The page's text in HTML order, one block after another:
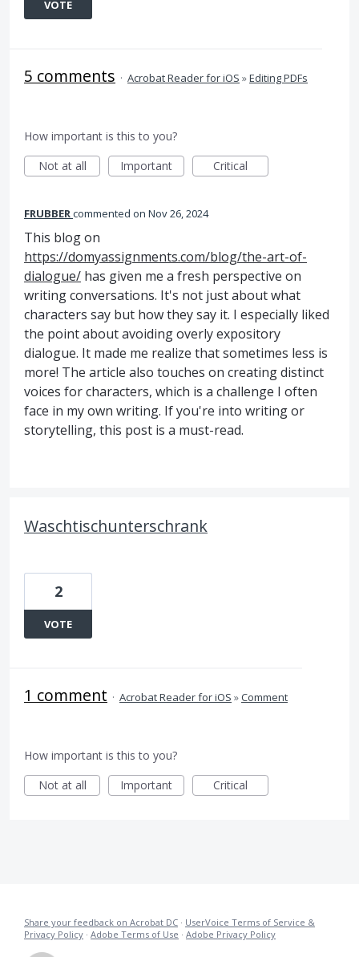
VOTE
5 comments · Acrobat Reader for iOS »Editing PDFs
How important is this to you?
Not at all
Important Critical
FRUBBERcommented Nov 26, 2024
This blog on
https://domyassignments.com/blog/the-art-of-
dialogue/ has given me a fresh perspective on
writing conversations. It's not just about what
characters say but how they say it. I especially liked
the point about avoiding overly expository
dialogue. It made me realize that sometimes less is
more! The article also touches on creating distinct
voices for characters, which is a challenge I often
face in my own writing. If you're into writing or
storytelling, this post is a must-read.
Waschtischunterschrank
2
VOTE
1 comment · Acrobat Reader for iOS »Comment
How important is this to you?
Not at all
Important Critical
Share your feedback on Acrobat DC · UserVoice Terms of Service &
Privacy Policy · Adobe Terms of Use · Adobe Privacy Policy